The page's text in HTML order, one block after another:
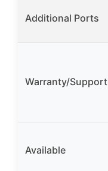
Additional Ports
Warranty/Support
Available